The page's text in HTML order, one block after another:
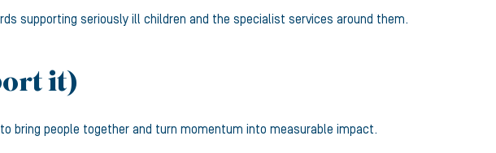
supporting seriously ill children and the specialist services around them.
it)
bring people together and turn momentum into measurable impact.